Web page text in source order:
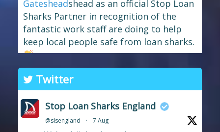
Gatesheadshead as an official Stop Loan
Sharks Partner in recognition of the
fantastic work staff are doing to help
keep local people safe from loan sharks.
The branch has long supported the
work of Stop Loan Sharks, and this
award celebrates their ongoing
commitment to raising awareness of
illegal money lending and looking out
Twitter
Stop Loan Sharks England
@slsengland · 7 Aug